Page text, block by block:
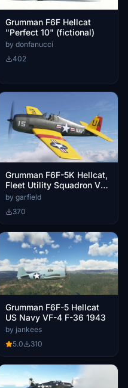
Grumman F6F Hellcat
"Perfect 10" (fictional)
by donfanucci
402
Grumman F6F-5K Hellcat,
Fleet Utility Squadron VU-
1 UA15 Oahu Hawaii
by garfield
370
Grumman F6F-5 Hellcat
US Navy VF-4 F-36 1943
by jankees
5.0
310